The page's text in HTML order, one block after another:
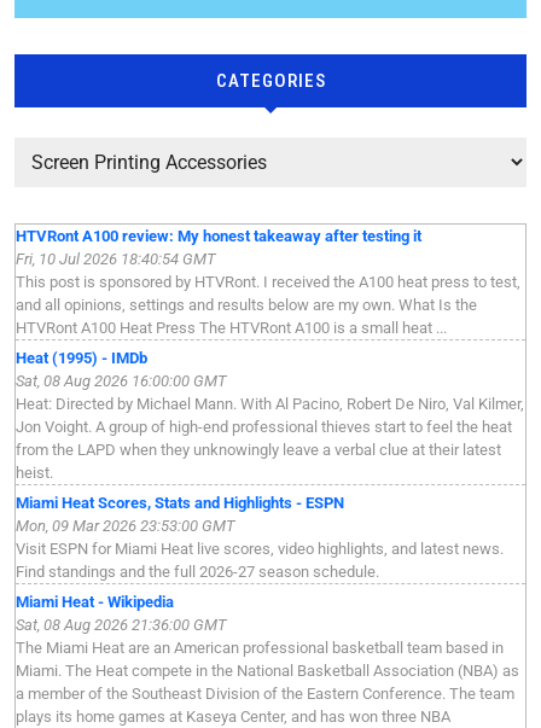
CATEGORIES
HTVRont A100 review: My honest takeaway after testing it
Fri, 10 Jul 2026 18:40:54 GMT
This post is sponsored by HTVRont. I received the A100 heat press to test,
and all opinions, settings and results below are my own. What Is the
HTVRont A100 Heat Press The HTVRont A100 is a small heat ...
Heat (1995) - IMDb
Sat, 08 Aug 2026 16:00:00 GMT
Heat: Directed by Michael Mann. With Al Pacino, Robert De Niro, Val Kilmer,
Jon Voight. A group of high-end professional thieves start to feel the heat
from the LAPD when they unknowingly leave a verbal clue at their latest
heist.
Miami Heat Scores, Stats and Highlights - ESPN
Mon, 09 Mar 2026 23:53:00 GMT
Visit ESPN for Miami Heat live scores, video highlights, and latest news.
Find standings and the full 2026-27 season schedule.
Miami Heat - Wikipedia
Sat, 08 Aug 2026 21:36:00 GMT
The Miami Heat are an American professional basketball team based in
Miami. The Heat compete in the National Basketball Association (NBA) as
a member of the Southeast Division of the Eastern Conference. The team
plays its home games at Kaseya Center, and has won three NBA